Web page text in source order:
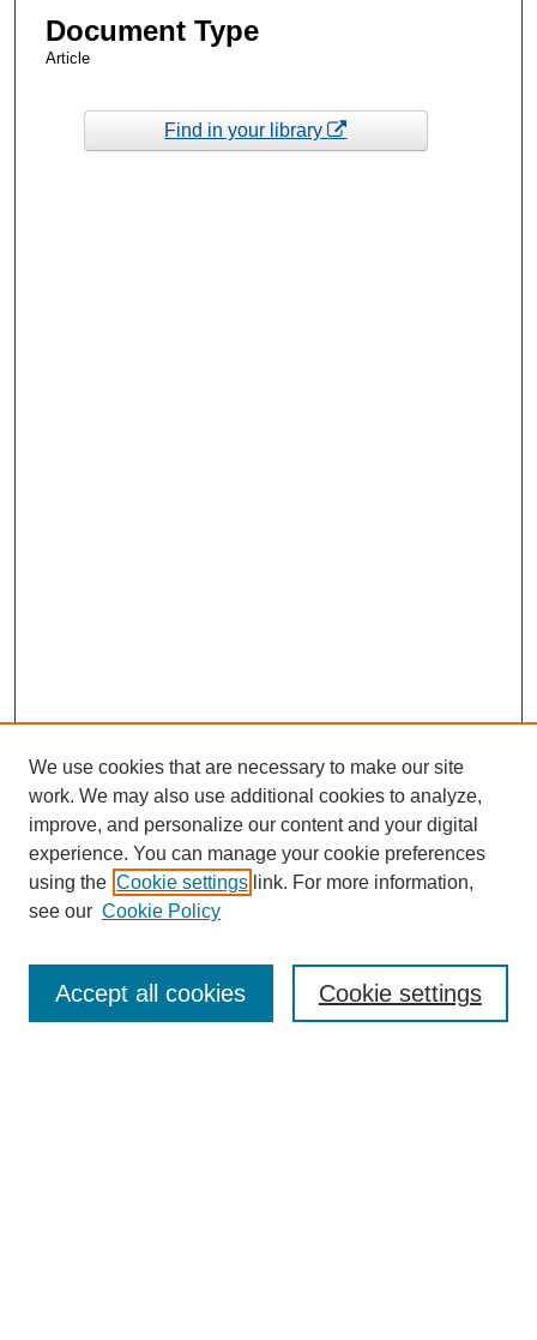
Document Type
Article
Find in your library
Enter search terms:
We use cookies that are necessary to make our site
work. We may also use additional cookies to analyze,
improve, and personalize our content and your digital
experience. You can manage your cookie preferences
using the Cookie settings link. For more information,
see our Cookie Policy
Cookie settings
Accept all cookies